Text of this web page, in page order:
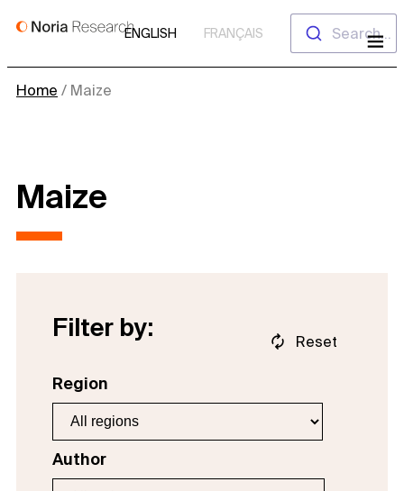
Skip
ENGLISH FRANÇAIS Search...
Home / Maize
Maize
Filter by:
Region
Author
Reset